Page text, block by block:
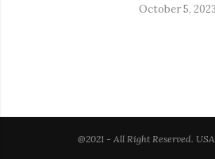
October 5, 2023
@2021 - All Right Reserved.